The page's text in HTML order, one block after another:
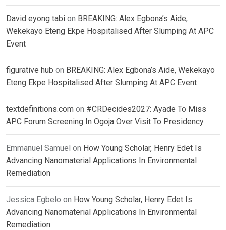
David eyong tabi on BREAKING: Alex Egbona’s Aide,
Wekekayo Eteng Ekpe Hospitalised After Slumping At APC
Event
figurative hub on BREAKING: Alex Egbona’s Aide, Wekekayo
Eteng Ekpe Hospitalised After Slumping At APC Event
textdefinitions.com on #CRDecides2027: Ayade To Miss
APC Forum Screening In Ogoja Over Visit To Presidency
Emmanuel Samuel on How Young Scholar, Henry Edet Is
Advancing Nanomaterial Applications In Environmental
Remediation
Jessica Egbelo on How Young Scholar, Henry Edet Is
Advancing Nanomaterial Applications In Environmental
Remediation